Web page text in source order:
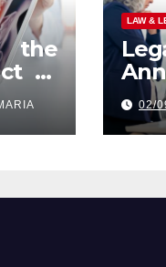
the
of
LAW &
02/